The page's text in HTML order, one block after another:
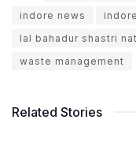
indore news
lal bahadur shastri
waste management
Related Stories